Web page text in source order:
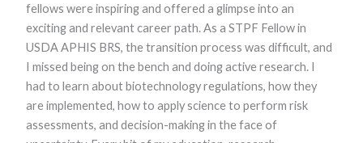
fellows were inspiring and offered a glimpse into an
exciting and relevant career path. As a STPF Fellow in
USDA APHIS BRS, the transition process was difficult, and
I missed being on the bench and doing active research. I
had to learn about biotechnology regulations, how they
are implemented, how to apply science to perform risk
assessments, and decision-making in the face of